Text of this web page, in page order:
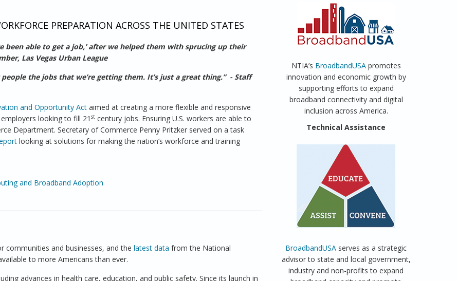
PREPARATION ACROSS THE UNITED STATES
been able to get a job,’ after we helped them with sprucing up their
Las Vegas Urban League
the jobs that we’re getting them. It’s just a great thing.” - Staff
and Opportunity Act aimed at creating a more flexible and responsive
looking to fill 21 st century jobs. Ensuring U.S. workers are able to
Department. Secretary of Commerce Penny Pritzker served on a task
looking at solutions for making the nation’s workforce and training
and Broadband Adoption
communities and businesses, and the latest data from the National
to more Americans than ever.
advances in health care, education, and public safety. Since its launch in
NTIA’s BroadbandUSApromotes
innovation and economic growth by
supporting efforts to expand
broadband connectivity and digital
inclusion across America.
Technical Assistance
BroadbandUSA serves as a strategic
advisor to state and local government,
industry and non-profits to expand